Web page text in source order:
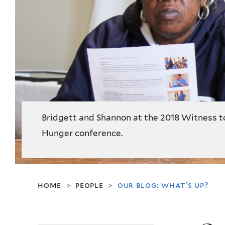
Bridgett and Shannon at the 2018 Witness
Hunger conference.
home > people > our blog: what's up?